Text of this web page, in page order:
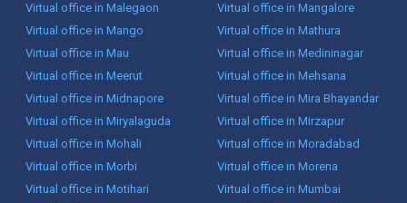
Virtual office in Malegaon
Virtual office in Mangalore
Virtual office in Mango
Virtual office in Mathura
Virtual office in Mau
Virtual office in Medininagar
Virtual office in Meerut
Virtual office in Mehsana
Virtual office in Midnapore
Virtual office in Mira Bhayandar
Virtual office in Miryalaguda
Virtual office in Mirzapur
Virtual office in Mohali
Virtual office in Moradabad
Virtual office in Morbi
Virtual office in Morena
Virtual office in Motihari
Virtual office in Mumbai